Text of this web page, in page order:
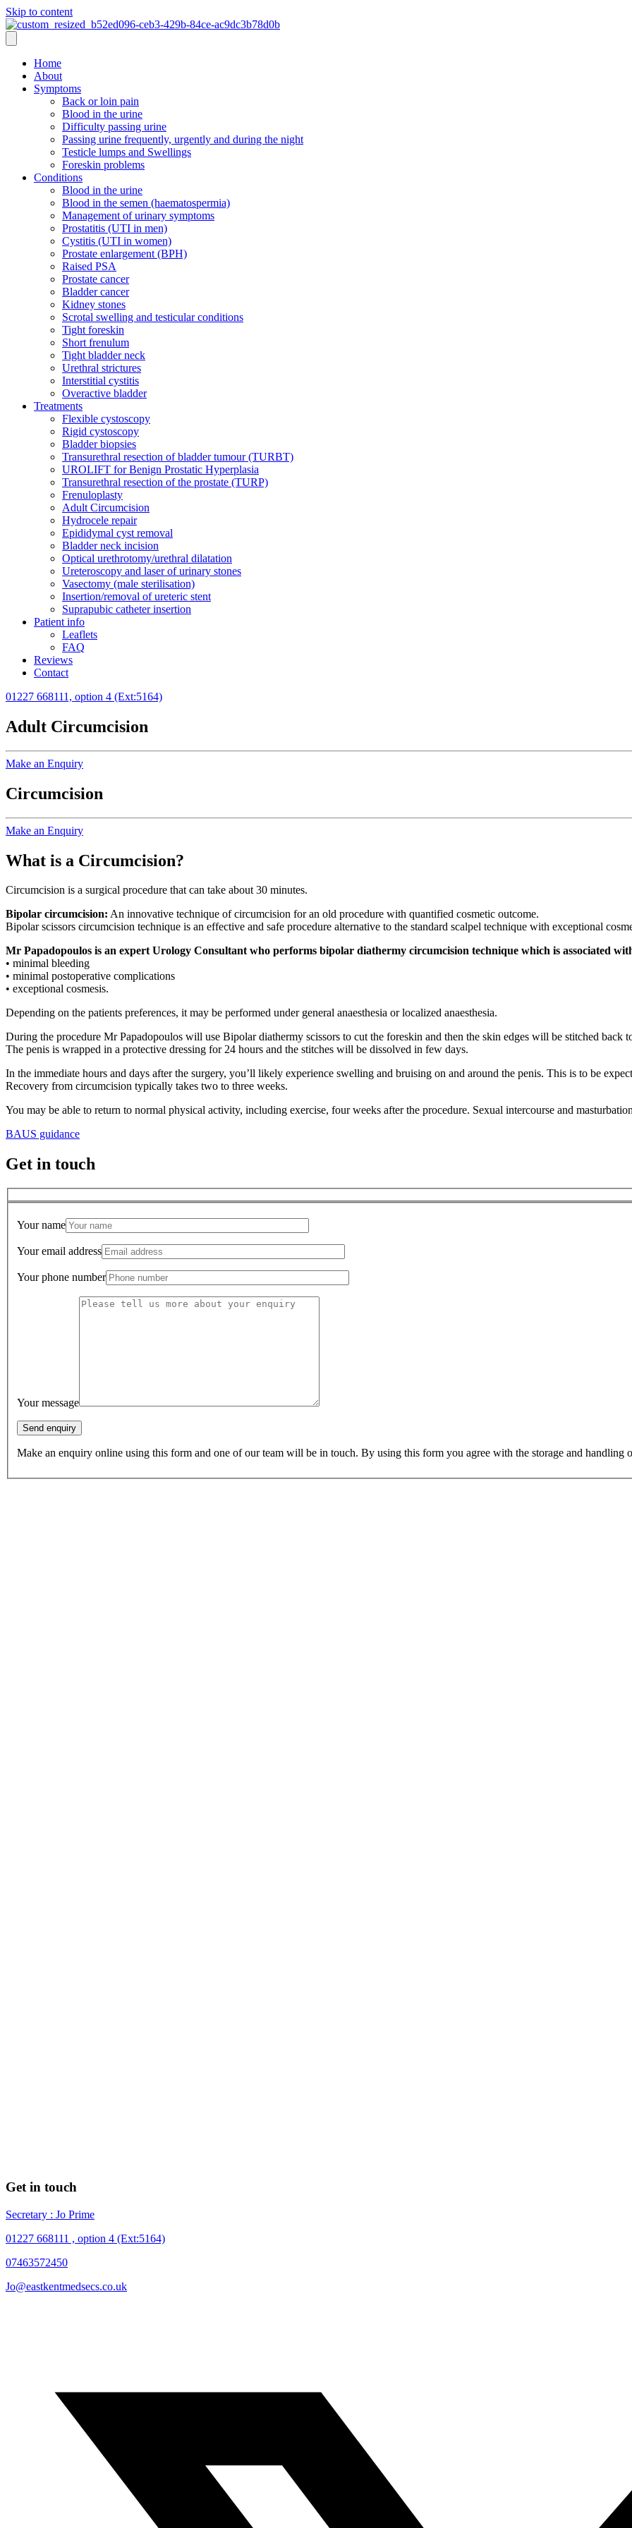
Skip to content
Home
About
Symptoms
Back or loin pain
Blood in the urine
Difficulty passing urine
Passing urine frequently, urgently and during the night
Testicle lumps and Swellings
Foreskin problems
Conditions
Blood in the urine
Blood in the semen (haematospermia)
Management of urinary symptoms
Prostatitis (UTI in men)
Cystitis (UTI in women)
Prostate enlargement (BPH)
Raised PSA
Prostate cancer
Bladder cancer
Kidney stones
Scrotal swelling and testicular conditions
Tight foreskin
Short frenulum
Tight bladder neck
Urethral strictures
Interstitial cystitis
Overactive bladder
Treatments
Flexible cystoscopy
Rigid cystoscopy
Bladder biopsies
Transurethral resection of bladder tumour (TURBT)
UROLIFT for Benign Prostatic Hyperplasia
Transurethral resection of the prostate (TURP)
Frenuloplasty
Adult Circumcision
Hydrocele repair
Epididymal cyst removal
Bladder neck incision
Optical urethrotomy/urethral dilatation
Ureteroscopy and laser of urinary stones
Vasectomy (male sterilisation)
Insertion/removal of ureteric stent
Suprapubic catheter insertion
Patient info
Leaflets
FAQ
Reviews
Contact
01227 668111, option 4 (Ext:5164)
Adult Circumcision
Make an Enquiry
Circumcision
Make an Enquiry
What is a Circumcision?
Circumcision is a surgical procedure that can take about 30 minutes.
Bipolar circumcision: An innovative technique of circumcision for an old procedure with quantified cosmetic outcome.
Bipolar scissors circumcision technique is an effective and safe procedure alternative to the standard scalpel technique with exceptional
Mr Papadopoulos is an expert Urology Consultant who performs bipolar diathermy circumcision technique which is associated
• minimal bleeding
• minimal postoperative complications
• exceptional cosmesis.
Depending on the patients preferences, it may be performed under general anaesthesia or localized anaesthesia.
During the procedure Mr Papadopoulos will use Bipolar diathermy scissors to cut the foreskin and then the skin edges will be stitched back
The penis is wrapped in a protective dressing for 24 hours and the stitches will be dissolved in few days.
In the immediate hours and days after the surgery, you’ll likely experience swelling and bruising on and around the penis. This is to be
Recovery from circumcision typically takes two to three weeks.
You may be able to return to normal physical activity, including exercise, four weeks after the procedure. Sexual intercourse and
BAUS guidance
Get in touch
Your name
Your email address
Your phone number
Your message
Make an enquiry online using this form and one of our team will be in touch. By using this form you agree with the storage and handling
Get in touch
Secretary : Jo Prime
01227 668111 , option 4 (Ext:5164)
07463572450
Jo@eastkentmedsecs.co.uk